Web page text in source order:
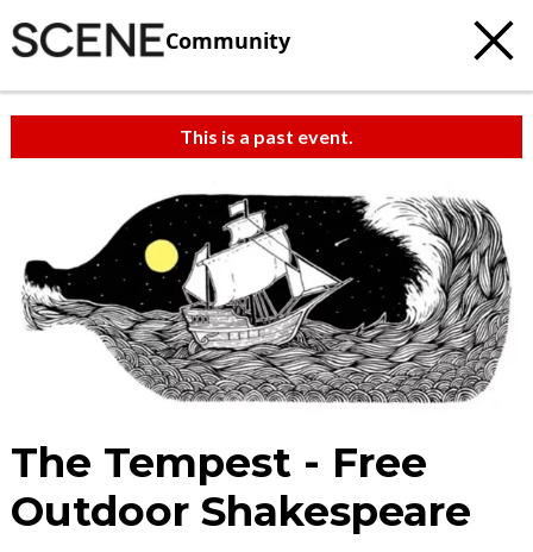
Community
This is a past event.
The Tempest - Free
Outdoor Shakespeare